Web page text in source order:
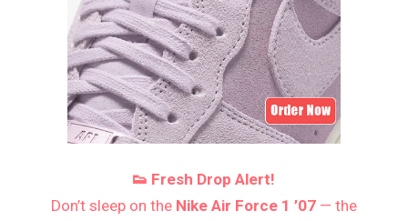
👟 Fresh Drop Alert!
Don’t sleep on the Nike Air Force 1 ’07— the